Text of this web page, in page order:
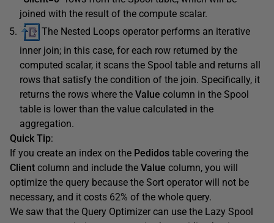
joined with the result of the compute scalar.
The Nested Loops operator performs an iterative
inner join; in this case, for each row returned by the
computed scalar, it scans the Spool table and returns all
rows that satisfy the condition of the join. Specifically, it
returns the rows where the Value column in the Spool
table is lower than the value calculated in the
aggregation.
Quick Tip:
If you create an index on the Pedidos table covering the
Client column and include the Value column, you will
optimize the query because the Sort operator will not be
necessary, and it costs 62% of the whole query.
We saw that the Query Optimizer can use the Lazy Spool